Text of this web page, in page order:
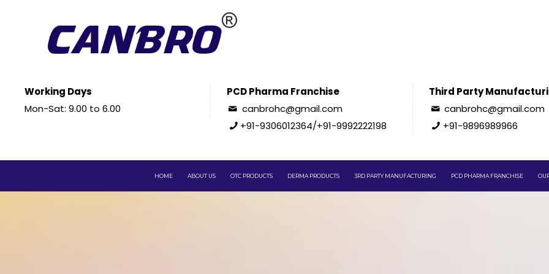
Working Days
Mon-Sat: 9.00 to 6.00
PCD Pharma Franchise
canbrohc@gmail.com
+91-9306012364/+91-9992222198
Third Party
canbrohc@gmail.com
+91-9896989966
HOME ABOUT US OTC PRODUCTS DERMA PRODUCTS 3RD PARTY MANUFACTURING PCD PHARMA FRANCHISE